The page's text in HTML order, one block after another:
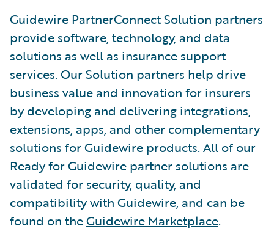
Guidewire PartnerConnect Solution partners
provide software, technology, and data
solutions as well as insurance support
services. Our Solution partners help drive
business value and innovation for insurers
by developing and delivering integrations,
extensions, apps, and other complementary
solutions for Guidewire products. All of our
Ready for Guidewire partner solutions are
validated for security, quality, and
compatibility with Guidewire, and can be
found on theGuidewire Marketplace.